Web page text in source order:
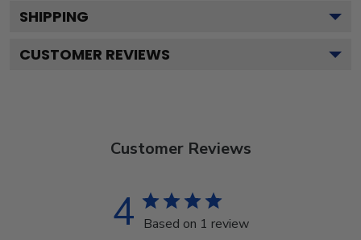
SHIPPING
CUSTOMER REVIEWS
Customer Reviews
4 Based on 1 review